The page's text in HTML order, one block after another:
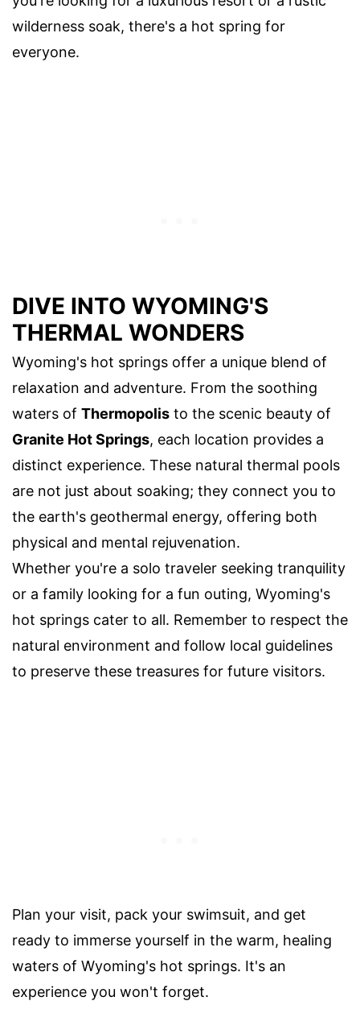
wilderness soak, there's a hot spring for
everyone.
DIVE INTO WYOMING'S
THERMAL WONDERS
Wyoming's hot springs offer a unique blend of
relaxation and adventure. From the soothing
waters of Thermopolis to the scenic beauty of
Granite Hot Springs, each location provides a
distinct experience. These natural thermal pools
are not just about soaking; they connect you to
the earth's geothermal energy, offering both
physical and mental rejuvenation.
Whether you're a solo traveler seeking tranquility
or a family looking for a fun outing, Wyoming's
hot springs cater to all. Remember to respect the
natural environment and follow local guidelines
to preserve these treasures for future visitors.
Plan your visit, pack your swimsuit, and get
ready to immerse yourself in the warm, healing
waters of Wyoming's hot springs. It's an
experience you won't forget.